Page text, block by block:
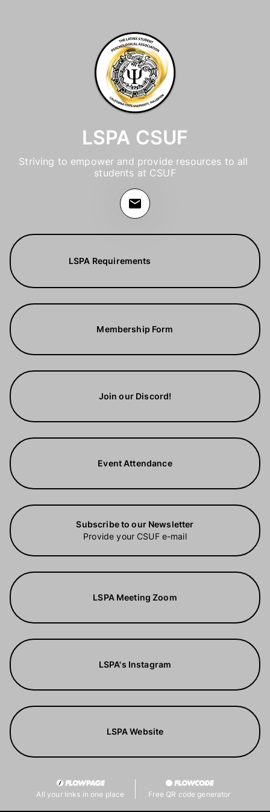
LSPA CSUF
Striving to empower and provide resources to all
students at CSUF
LSPA Requirements
Membership Form
Join our Discord!
Event Attendance
Subscribe to our Newsletter
Provide your CSUF e-mail
LSPA Meeting Zoom
LSPA's Instagram
LSPA Website
All your links in one place Free QR code generator